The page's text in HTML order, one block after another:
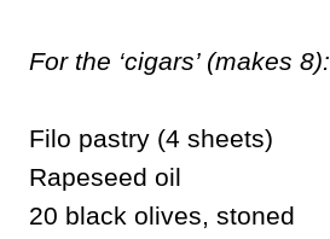
For the ‘cigars’ (makes 8):
Filo pastry (4 sheets)
Rapeseed oil
20 black olives, stoned